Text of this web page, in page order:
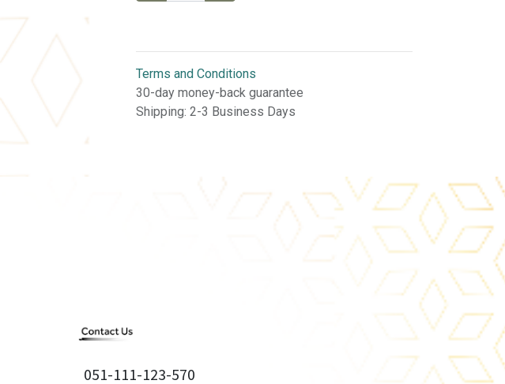
Terms and Conditions
30-day money-back guarantee
Shipping: 2-3 Business Days
051-111-123-570